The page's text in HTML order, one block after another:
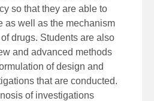
so that they are able to
as well as the mechanism
drugs. Students are also
and advanced methods
of design and
that are conducted.
of investigations